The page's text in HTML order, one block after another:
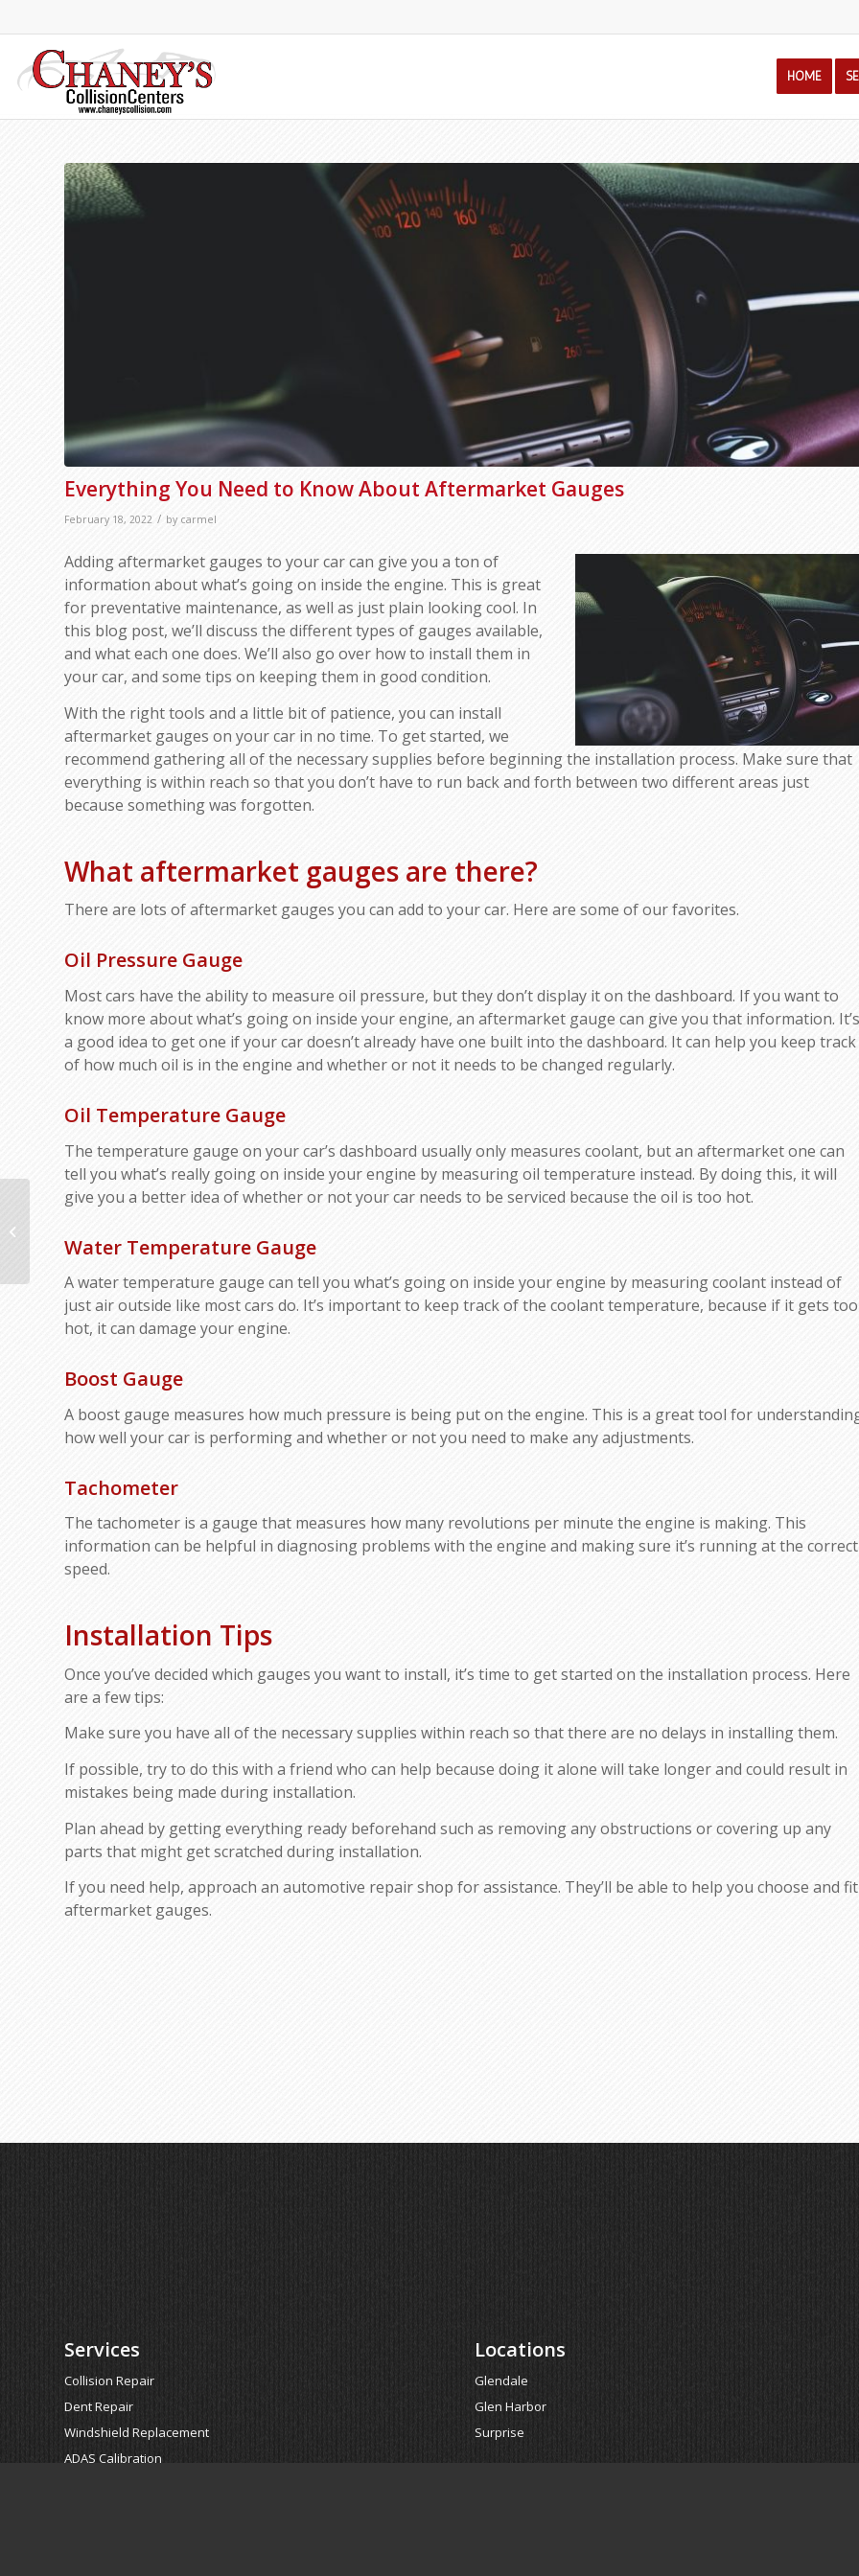
HOME
Everything You Need to Know About Aftermarket Gauges
February 18, 2022 / by carmel
Adding aftermarket gauges to your car can give you a ton of
information about what’s going on inside the engine. This is great
for preventative maintenance, as well as just plain looking cool. In
this blog post, we’ll discuss the different types of gauges available,
and what each one does. We’ll also go over how to install them in
your car, and some tips on keeping them in good condition.
With the right tools and a little bit of patience, you can install
aftermarket gauges on your car in no time. To get started, we
recommend gathering all of the necessary supplies before beginning the installation process. Make sure that
everything is within reach so that you don’t have to run back and forth between two different areas just
because something was forgotten.
What aftermarket gauges are there?
There are lots of aftermarket gauges you can add to your car. Here are some of our favorites.
Oil Pressure Gauge
Most cars have the ability to measure oil pressure, but they don’t display it on the dashboard. If you want to
know more about what’s going on inside your engine, an aftermarket gauge can give you that information. It’s
a good idea to get one if your car doesn’t already have one built into the dashboard. It can help you keep track
of how much oil is in the engine and whether or not it needs to be changed regularly.
Oil Temperature Gauge
The temperature gauge on your car’s dashboard usually only measures coolant, but an aftermarket one can
tell you what’s really going on inside your engine by measuring oil temperature instead. By doing this, it will
give you a better idea of whether or not your car needs to be serviced because the oil is too hot.
Water Temperature Gauge
A water temperature gauge can tell you what’s going on inside your engine by measuring coolant instead of
just air outside like most cars do. It’s important to keep track of the coolant temperature, because if it gets too
hot, it can damage your engine.
Boost Gauge
A boost gauge measures how much pressure is being put on the engine. This is a great tool for
how well your car is performing and whether or not you need to make any adjustments.
Tachometer
The tachometer is a gauge that measures how many revolutions per minute the engine is making. This
information can be helpful in diagnosing problems with the engine and making sure it’s running at the correct
speed.
Installation Tips
Once you’ve decided which gauges you want to install, it’s time to get started on the installation process. Here
are a few tips:
Make sure you have all of the necessary supplies within reach so that there are no delays in installing them.
If possible, try to do this with a friend who can help because doing it alone will take longer and could result in
mistakes being made during installation.
Plan ahead by getting everything ready beforehand such as removing any obstructions or covering up any
parts that might get scratched during installation.
If you need help, approach an automotive repair shop for assistance. They’ll be able to help you choose and fit
aftermarket gauges.
Services
Collision Repair
Dent Repair
Windshield Replacement
ADAS Calibration
Locations
Glendale
Glen Harbor
Surprise
How to Tell If Your
Needs Replacing: